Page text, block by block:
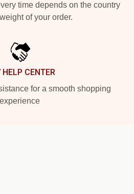
time depends on the country
of your order.
CENTER
for a smooth shopping
experience